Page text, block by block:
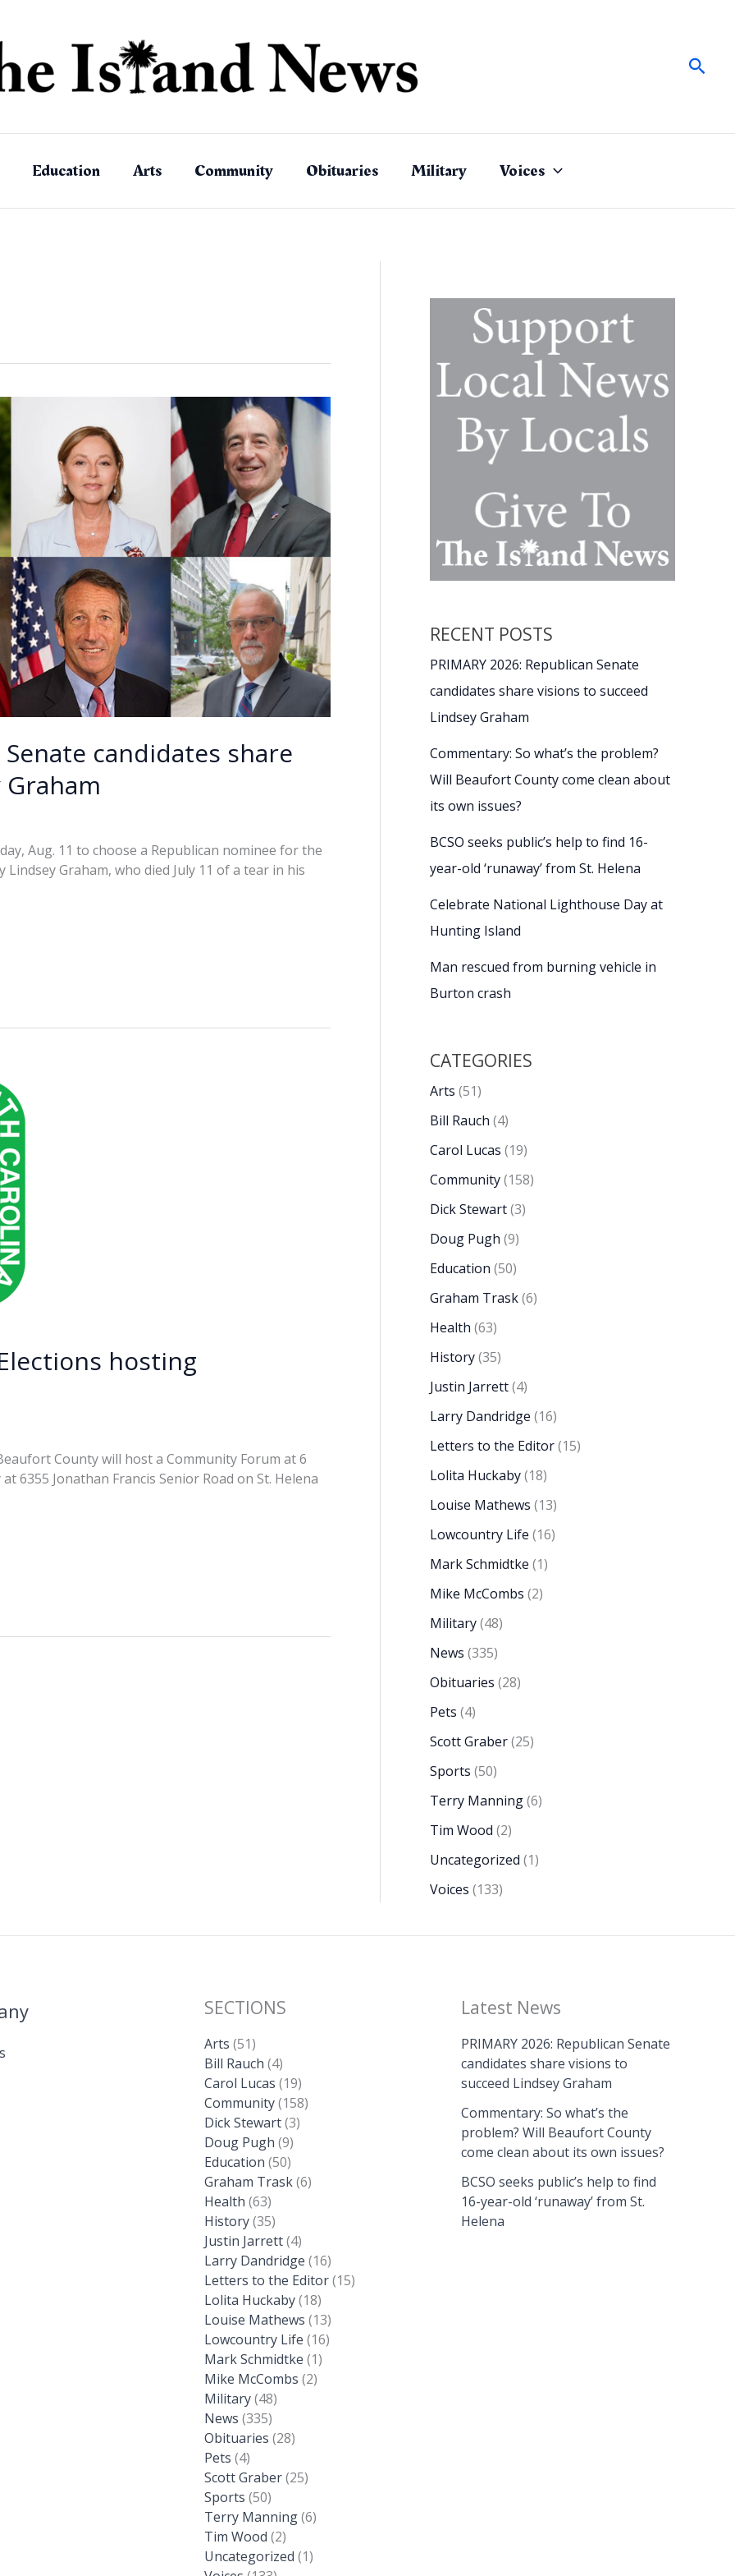
Education Arts Community Obituaries Military Voices
Senate candidates share
Aug. 11 to choose a Republican nominee for the
Graham, who died July 11 of a tear in his
hosting
County will host a Community Forum at 6
6355 Jonathan Francis Senior Road on St. Helena
RECENT POSTS
PRIMARY 2026: Republican Senate
candidates share visions to succeed
Lindsey Graham
Commentary: So what’s the problem?
Will Beaufort County come clean about
its own issues?
BCSO seeks public’s help to find 16-
year-old ‘runaway’ from St. Helena
Celebrate National Lighthouse Day at
Hunting Island
Man rescued from burning vehicle in
Burton crash
CATEGORIES
Arts (51)
Bill Rauch (4)
Carol Lucas (19)
Community(158)
Dick Stewart(3)
Doug Pugh (9)
Education (50)
Graham Trask(6)
Health (63)
History(35)
Justin Jarrett(4)
Larry Dandridge (16)
Letters to the Editor(15)
Lolita Huckaby(18)
Louise Mathews (13)
Lowcountry Life (16)
Mark Schmidtke (1)
Mike McCombs (2)
Military(48)
News (335)
Obituaries (28)
Pets (4)
Scott Graber(25)
Sports (50)
Terry Manning(6)
Tim Wood (2)
Uncategorized (1)
Voices (133)
SECTIONS
Arts (51)
Bill Rauch (4)
Carol Lucas (19)
Community(158)
Dick Stewart(3)
Doug Pugh (9)
Education (50)
Graham Trask(6)
Health (63)
History(35)
Justin Jarrett(4)
Larry Dandridge (16)
Letters to the Editor(15)
Lolita Huckaby(18)
Louise Mathews (13)
Lowcountry Life (16)
Mark Schmidtke (1)
Mike McCombs (2)
Military(48)
News (335)
Obituaries (28)
Pets (4)
Scott Graber(25)
Sports (50)
Terry Manning(6)
Tim Wood (2)
Uncategorized (1)
Latest News
PRIMARY 2026: Republican Senate
candidates share visions to
succeed Lindsey Graham
Commentary: So what’s the
problem? Will Beaufort County
come clean about its own issues?
BCSO seeks public’s help to find
16-year-old ‘runaway’ from St.
Helena